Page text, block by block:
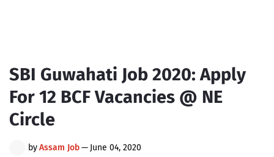
SBI Guwahati Job 2020: Apply
For 12 BCF Vacancies @ NE
Circle
byAssam Job— June 04, 2020